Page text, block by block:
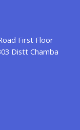
First Floor
Distt Chamba